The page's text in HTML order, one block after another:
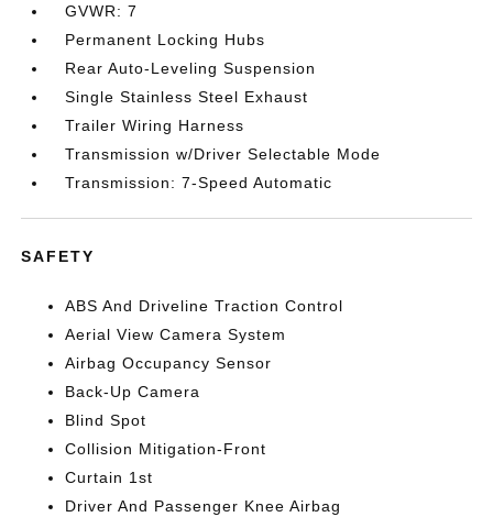
GVWR: 7
Permanent Locking Hubs
Rear Auto-Leveling Suspension
Single Stainless Steel Exhaust
Trailer Wiring Harness
Transmission w/Driver Selectable Mode
Transmission: 7-Speed Automatic
SAFETY
ABS And Driveline Traction Control
Aerial View Camera System
Airbag Occupancy Sensor
Back-Up Camera
Blind Spot
Collision Mitigation-Front
Curtain 1st
Driver And Passenger Knee Airbag